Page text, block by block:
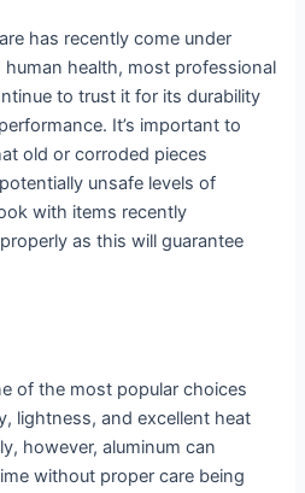
has recently come under
health, most professional
to trust it for its durability
It’s important to
old or corroded pieces
unsafe levels of
with items recently
as this will guarantee
of the most popular choices
lightness, and excellent heat
however, aluminum can
without proper care being